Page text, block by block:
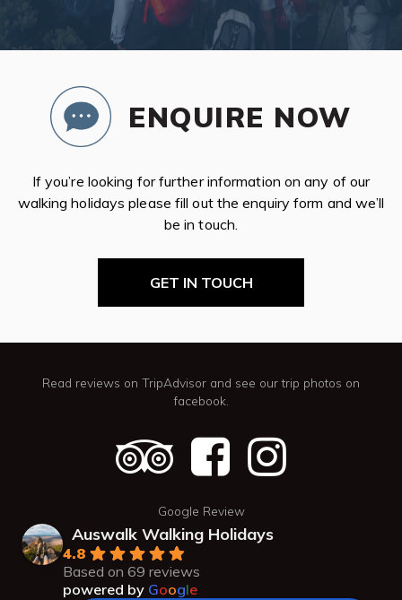
ENQUIRE NOW
If you’re looking for further information on any of our
walking holidays please fill out the enquiry form and we’ll
be in touch.
GET IN TOUCH
Read reviews on TripAdvisor and see our trip photos on
facebook.
Google Review
Auswalk Walking Holidays
4.8
Based on 69 reviews
powered by Google